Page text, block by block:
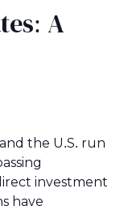
A
the U.S. run
investment
have